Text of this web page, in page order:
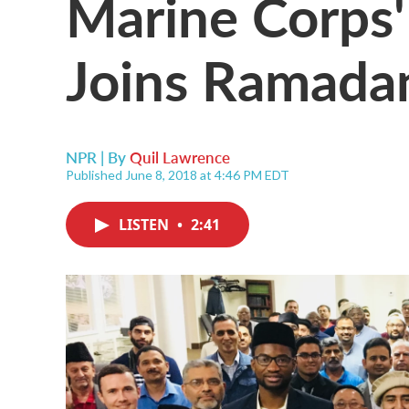
Joins
NPR | ByQuil Lawrence
Published June 8, 2018 at 4:46 PM EDT
LISTEN • 2:41